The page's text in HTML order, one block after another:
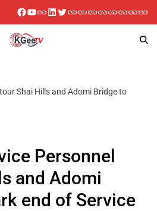
Shai Hills and Adomi Bridge to
Personnel
and Adomi
end of Service